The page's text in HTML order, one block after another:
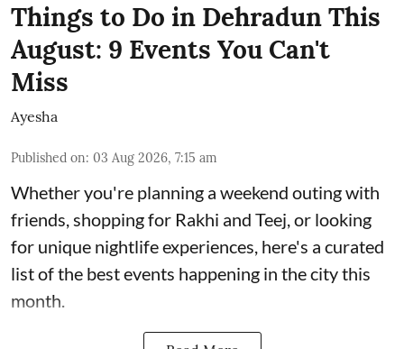
Things to Do in Dehradun This
August: 9 Events You Can't
Miss
Ayesha
Published on: 03 Aug 2026, 7:15 am
Whether you're planning a weekend outing with
friends, shopping for Rakhi and Teej, or looking
for unique nightlife experiences, here's a curated
list of the best events happening in the city this
month.